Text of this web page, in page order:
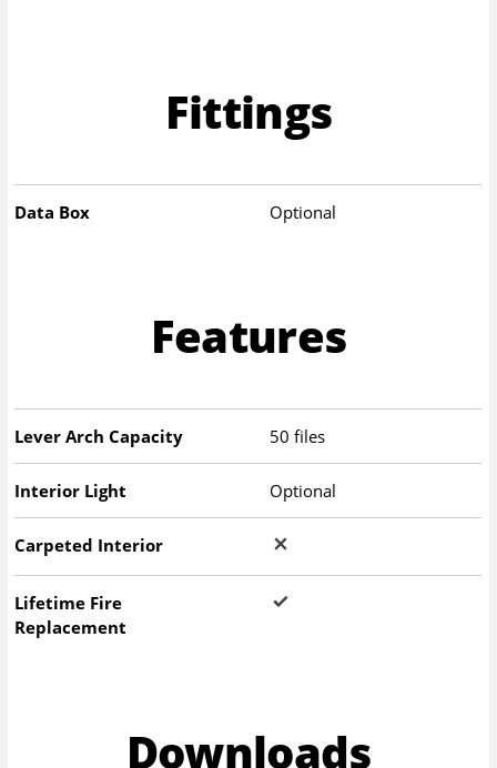
Fittings
Data Box Optional
Features
Lever Arch Capacity 50 files
Interior Light Optional
Carpeted Interior
Lifetime Fire
Replacement
Downloads